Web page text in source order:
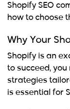
Shopify SEO
how to choose
Why Your
Shopify is an
to succeed, you
strategies
is essential for